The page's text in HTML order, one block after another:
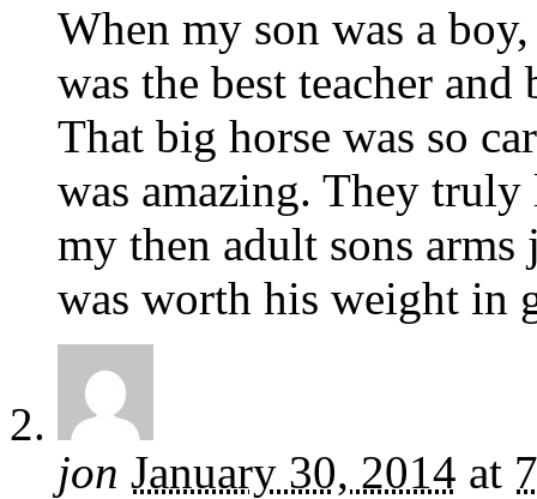
When my son was a
was the best teacher
That big horse was so
was amazing. They truly
my then adult sons
was worth his weight in
jon January 30, 2014 at